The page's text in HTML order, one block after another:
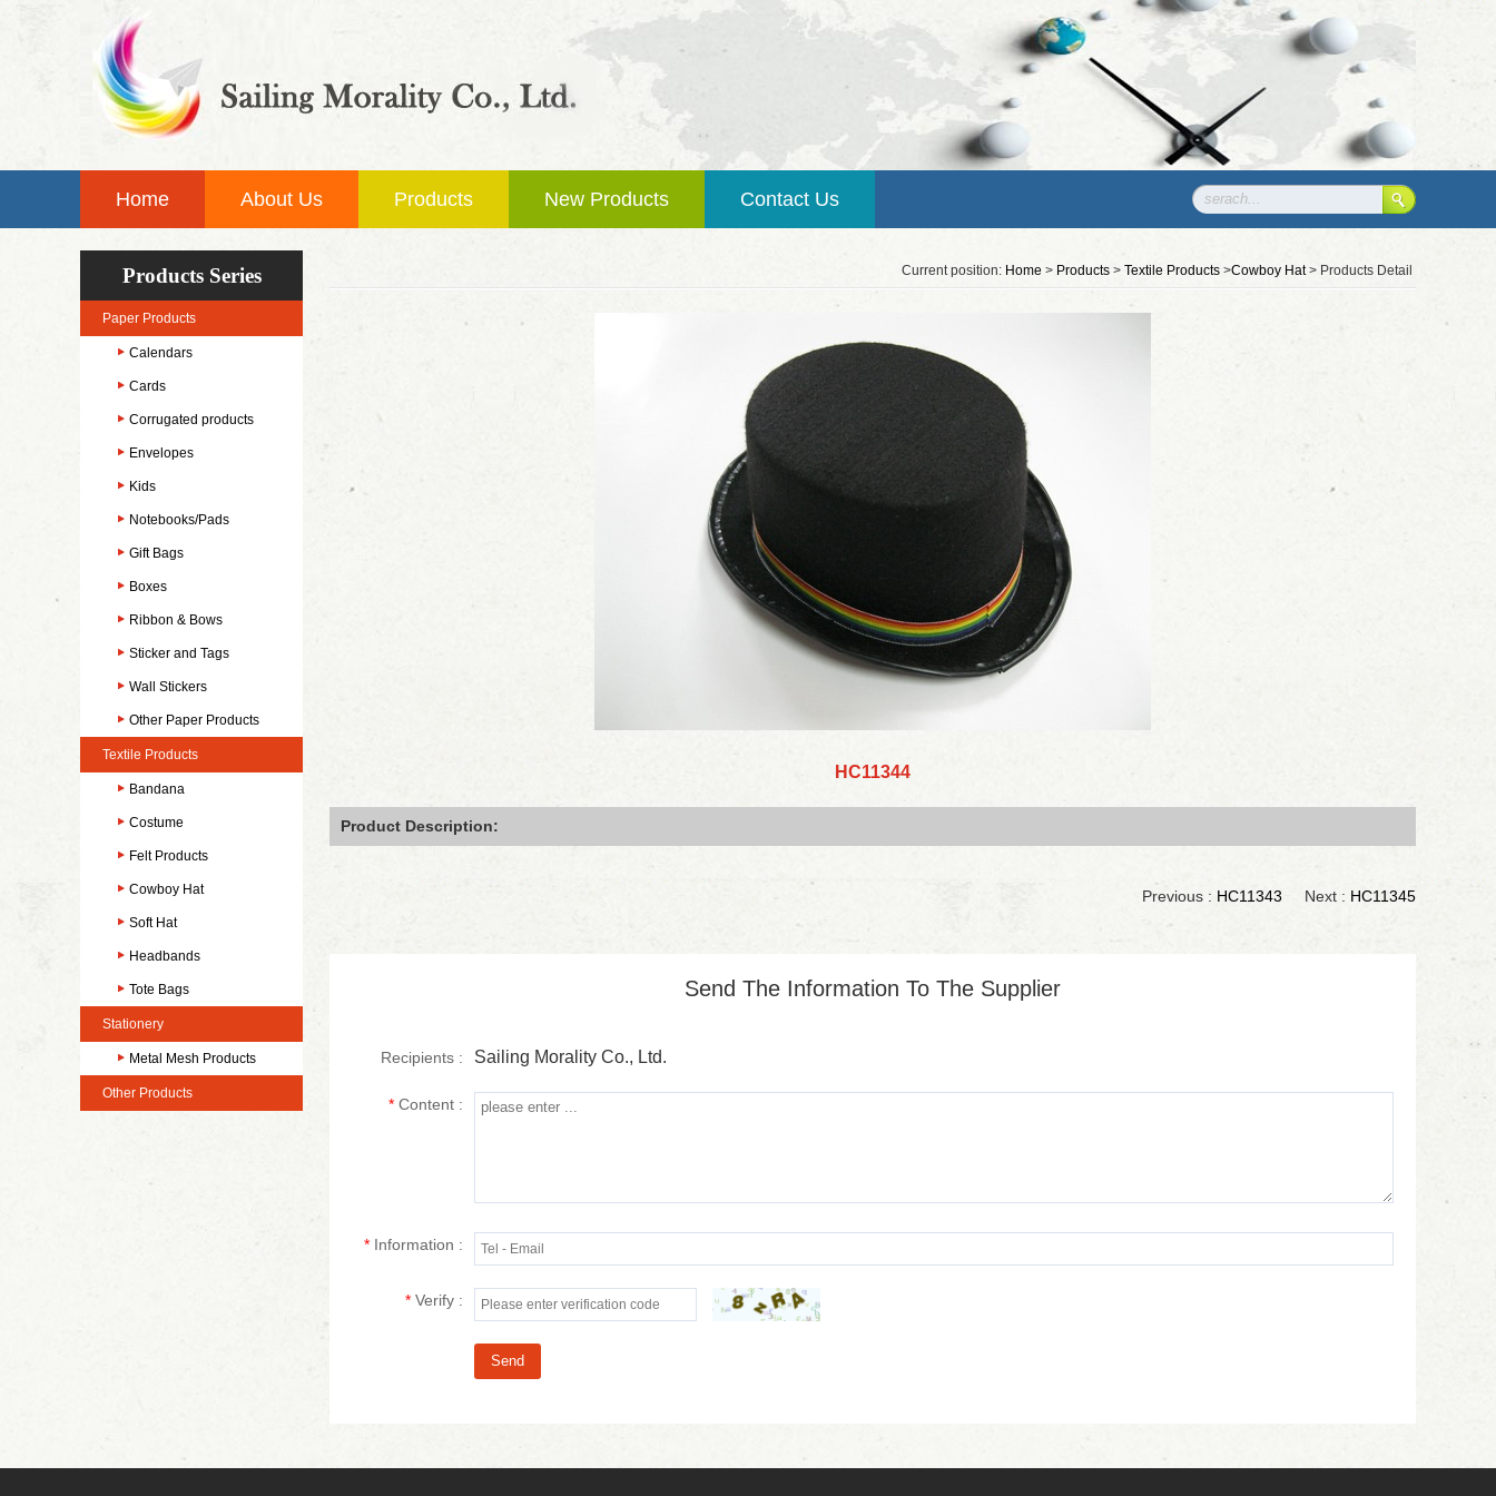
Home About Us Products New Products Contact Us
Products Series
Paper Products
Calendars
Cards
Corrugated products
Envelopes
Kids
Notebooks/Pads
Gift Bags
Boxes
Ribbon & Bows
Sticker and Tags
Wall Stickers
Other Paper Products
Textile Products
Bandana
Costume
Felt Products
Cowboy Hat
Soft Hat
Headbands
Tote Bags
Stationery
Metal Mesh Products
Other Products
Current position: Home > Products > Textile Products >Cowboy Hat> Products Detail
HC11344
Product Description:
Next : HC11345
Previous : HC11343
Send The Information To The Supplier
Recipients : Sailing Morality Co., Ltd.
* Content :
* Information :
* Verify :
Send